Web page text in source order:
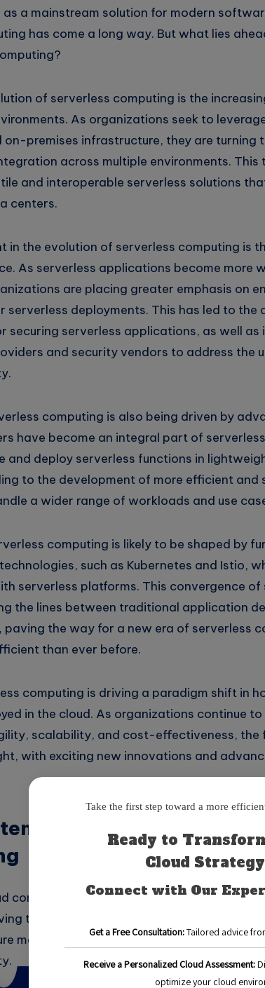
a mainstream solution for modern
has come a long way. But what lies
of serverless computing is the
As organizations seek to
premises infrastructure, they are turning
across multiple environments. This
and interoperable serverless solutions
centers.
in the evolution of serverless computing is
As serverless applications become more
are placing greater emphasis on
serverless deployments. This has led to the
securing serverless applications, as well as
and security vendors to address the
computing is also being driven by
have become an integral part of
and deploy serverless functions in
to the development of more efficient and
a wider range of workloads and use
computing is likely to be shaped by
such as Kubernetes and Istio,
serverless platforms. This convergence of
the lines between traditional application
the way for a new era of serverless
than ever before.
computing is driving a paradigm shift in
in the cloud. As organizations continue to
scalability, and cost-effectiveness, the
with exciting new innovations and
of Serverless
computing model that allows developers
to manage servers. In this model, the
management, allowing developers to